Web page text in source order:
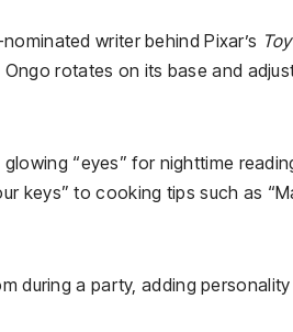
writer behind Pixar’s Toy
rotates on its base and
“eyes” for nighttime
keys” to cooking tips such as
during a party, adding